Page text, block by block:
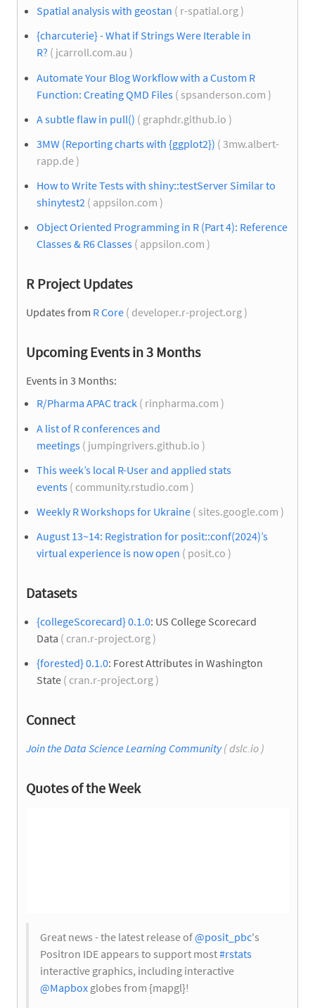
Spatial analysis with geostan ( r-spatial.org )
{charcuterie} - What if Strings Were Iterable in
R? ( jcarroll.com.au )
Automate Your Blog Workflow with a Custom R
Function: Creating QMD Files ( spsanderson.com )
A subtle flaw in pull() ( graphdr.github.io )
3MW (Reporting charts with {ggplot2}) ( 3mw.albert-
rapp.de )
How to Write Tests with shiny::testServer Similar to
shinytest2 ( appsilon.com )
Object Oriented Programming in R (Part 4): Reference
Classes & R6 Classes ( appsilon.com )
R Project Updates
Updates from R Core ( developer.r-project.org )
Upcoming Events in 3 Months
Events in 3 Months:
R/Pharma APAC track ( rinpharma.com )
A list of R conferences and
meetings ( jumpingrivers.github.io )
This week’s local R-User and applied stats
events ( community.rstudio.com )
Weekly R Workshops for Ukraine ( sites.google.com )
August 13~14: Registration for posit::conf(2024)’s
virtual experience is now open ( posit.co )
Datasets
{collegeScorecard} 0.1.0: US College Scorecard
Data ( cran.r-project.org )
{forested} 0.1.0: Forest Attributes in Washington
State ( cran.r-project.org )
Connect
Join the Data Science Learning Community( dslc.io )
Quotes of the Week
Great news - the latest release of@posit_pbc's
Positron IDE appears to support most#rstats
interactive graphics, including interactive
@Mapbox globes from {mapgl}!